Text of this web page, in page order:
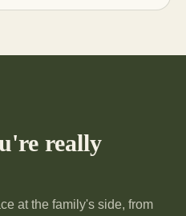
really
at the family's side, from